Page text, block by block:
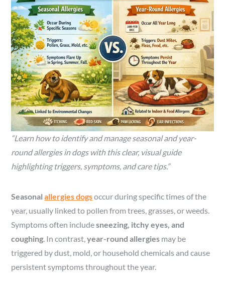
“Learn how to identify and manage seasonal and year-
round allergies in dogs with this clear, visual guide
highlighting triggers, symptoms, and care tips.”
Seasonalallergies dogsoccur during specific times of the
year, usually linked to pollen from trees, grasses, or weeds.
Symptoms often includesneezing, itchy eyes, and
coughing . In contrast,year-round allergies may be
triggered by dust, mold, or household chemicals and cause
persistent symptoms throughout the year.